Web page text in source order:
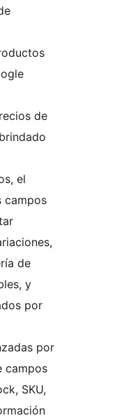
de
el
campos
de
y
por
por
campos
SKU,